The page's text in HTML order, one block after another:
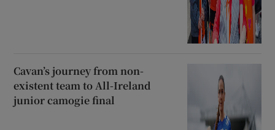
Cavan’s journey from non-
existent team to All-Ireland
junior camogie final